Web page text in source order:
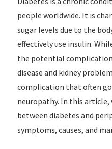
people worldwide. It is
sugar levels due to the
effectively use insulin.
the potential
disease and kidney
complication that often
neuropathy. In this
between diabetes and
symptoms, causes, and